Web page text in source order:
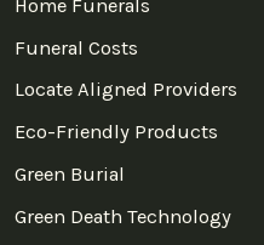
Home Funerals
Funeral Costs
Locate Aligned Providers
Eco-Friendly Products
Green Burial
Green Death Technology